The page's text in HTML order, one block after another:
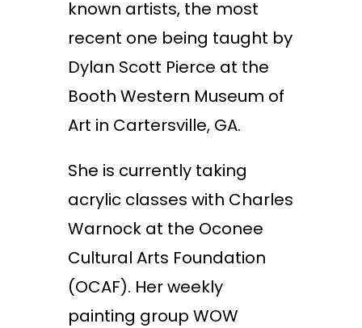
known artists, the most
recent one being taught by
Dylan Scott Pierce at the
Booth Western Museum of
Art in Cartersville, GA.
She is currently taking
acrylic classes with Charles
Warnock at the Oconee
Cultural Arts Foundation
(OCAF). Her weekly
painting group WOW